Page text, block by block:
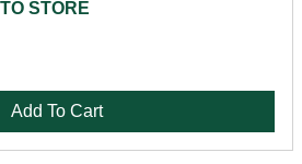
STORE
Add To Cart